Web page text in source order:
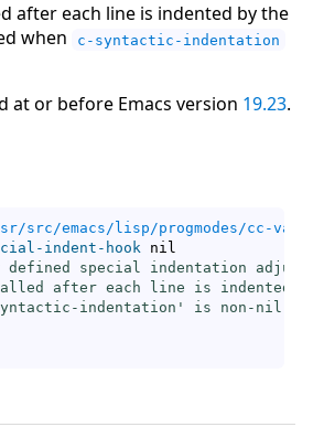
after each line is indented by the
when
c-syntactic-indentation
at or before Emacs version 19.23.
src/emacs/lisp/progmodes/cc-
indent-hook nil
defined special indentation
after each line is indented
indentation ' is non-nil."